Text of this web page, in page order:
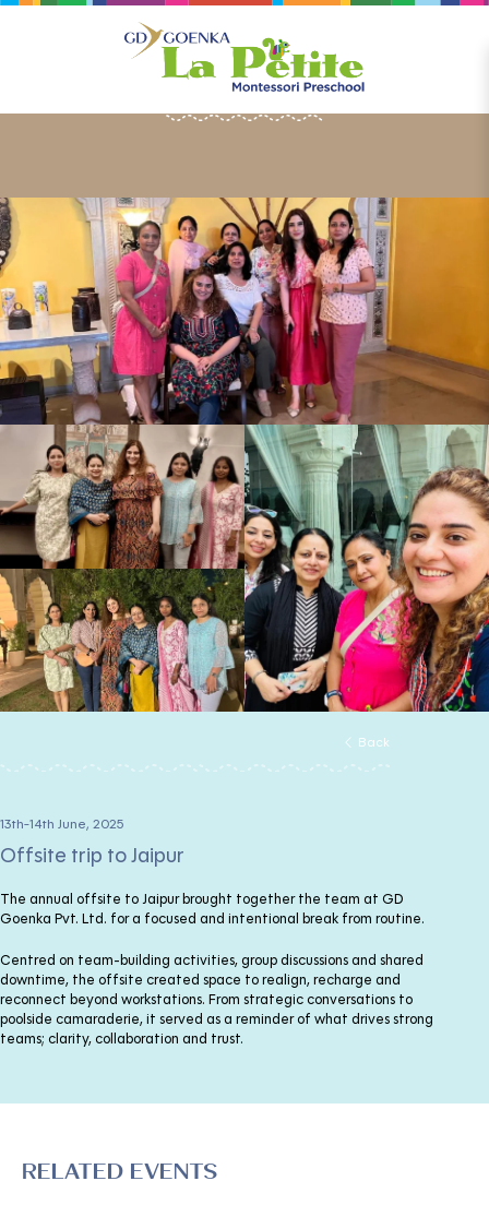
HAPPENINGS
Back
13th-14th June, 2025
Offsite trip to Jaipur
The annual offsite to Jaipur brought together the team at GD
Goenka Pvt. Ltd. for a focused and intentional break from routine.
Centred on team-building activities, group discussions and shared
downtime, the offsite created space to realign, recharge and
reconnect beyond workstations. From strategic conversations to
poolside camaraderie, it served as a reminder of what drives strong
teams; clarity, collaboration and trust.
RELATED EVENTS